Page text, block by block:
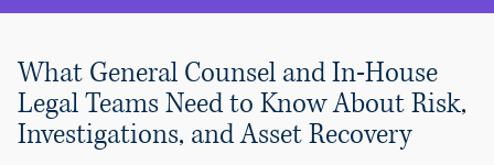
What General Counsel and In-House
Legal Teams Need to Know About Risk,
Investigations, and Asset Recovery